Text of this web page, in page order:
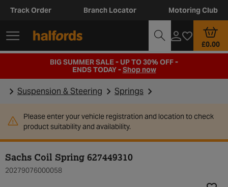
Track Order Branch Locator Motoring Club
£0.00
BIG SUMMER SALE - UP TO 30% OFF -
ENDS TODAY -Shop now
Suspension & Steering Springs
Please enter your vehicle registration and location to check
product suitability and availability.
Sachs Coil Spring 627449310
20279076000058